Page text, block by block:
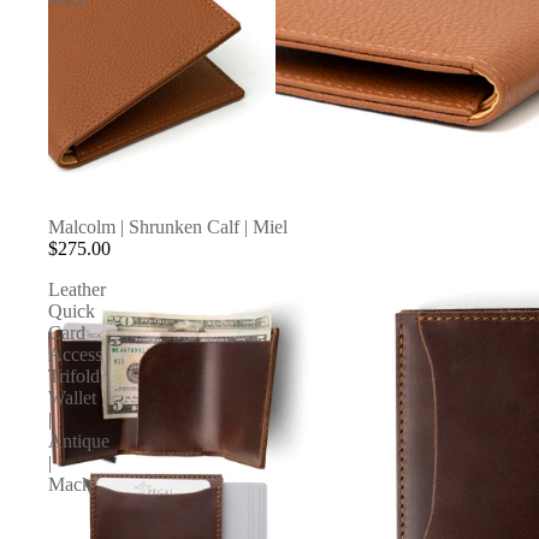
Malcolm | Shrunken Calf | Miel
$275.00
Leather
Quick
Card
Access
Trifold
Wallet
|
Antique
|
Mack